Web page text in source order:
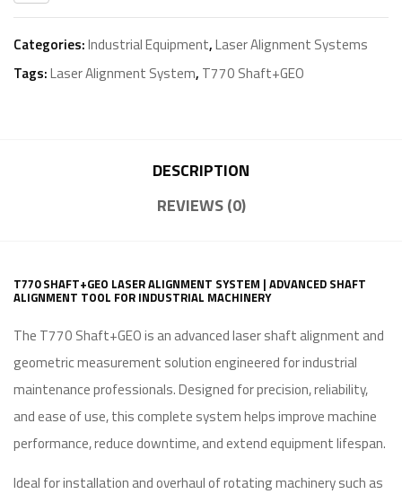
Categories:Industrial Equipment,Laser Alignment Systems
Tags:Laser Alignment System, T770 Shaft+GEO
DESCRIPTION
REVIEWS (0)
T770 SHAFT+GEO LASER ALIGNMENT SYSTEM | ADVANCED SHAFT
ALIGNMENT TOOL FOR INDUSTRIAL MACHINERY
The T770 Shaft+GEO is an advanced laser shaft alignment and
geometric measurement solution engineered for industrial
maintenance professionals. Designed for precision, reliability,
and ease of use, this complete system helps improve machine
performance, reduce downtime, and extend equipment lifespan.
Ideal for installation and overhaul of rotating machinery such as